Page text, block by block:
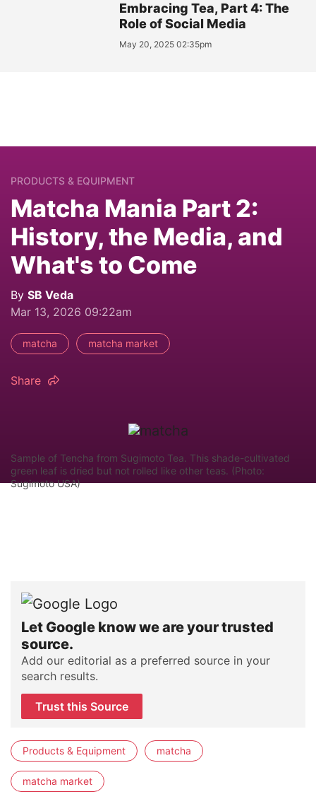
Embracing Tea, Part 4: The
Role of Social Media
May 20, 2025 02:35pm
PRODUCTS & EQUIPMENT
Matcha Mania Part 2:
History, the Media, and
What's to Come
By SB Veda
Mar 13, 2026 09:22am
matcha matcha market
Share
Sample of Tencha from Sugimoto Tea. This shade-cultivated
green leaf is dried but not rolled like other teas. (Photo:
Sugimoto USA)
Let Google know we are your trusted
source.
Add our editorial as a preferred source in your
search results.
Trust this Source
Products & Equipment matcha
matcha market